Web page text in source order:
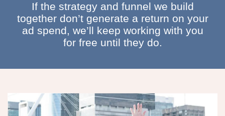
If the strategy and funnel we build
together don’t generate a return on your
ad spend, we’ll keep working with you
for free until they do.